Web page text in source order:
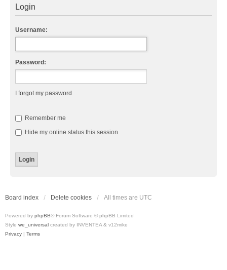
Login
Username:
Password:
I forgot my password
Remember me
Hide my online status this session
Board index Delete cookies All times are UTC
Powered by phpBB® Forum Software © phpBB Limited
Style we_universal created by INVENTEA & v12mike
Privacy | Terms